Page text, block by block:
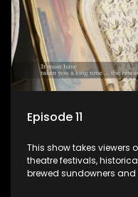
Episode 11
This show takes viewers
theatre festivals,
brewed sundowners